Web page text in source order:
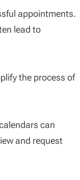
appointments.
lead to
the process of
can
and request